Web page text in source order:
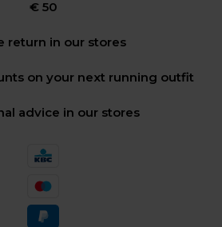
€ 50
return in our stores
on your next running outfit
advice in our stores